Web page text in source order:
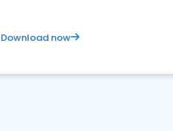
Download now